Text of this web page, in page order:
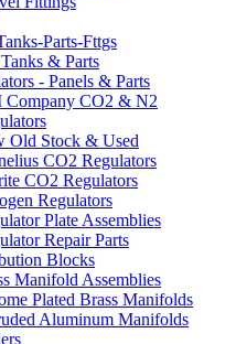
Parts-Fttgs
& Parts
- Panels & Parts
Company CO2 & N2
Old Stock & Used
CO2 Regulators
CO2 Regulators
Regulators
Plate Assemblies
Repair Parts
Blocks
Manifold Assemblies
Plated Brass Manifolds
Aluminum Manifolds